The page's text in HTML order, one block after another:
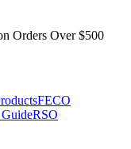
Orders Over $500
FECO
RSO